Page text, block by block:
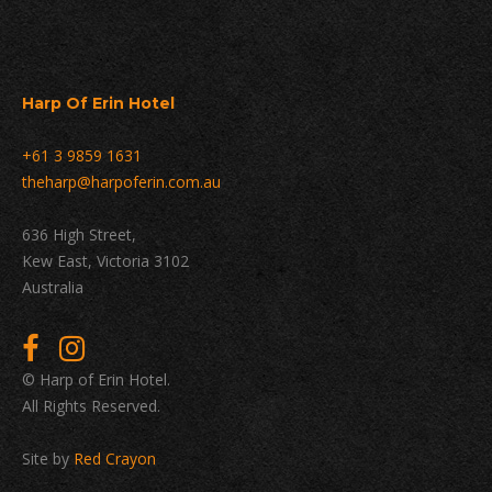
Harp Of Erin Hotel
+61 3 9859 1631
theharp@harpoferin.com.au
636 High Street,
Kew East, Victoria 3102
Australia
© Harp of Erin Hotel.
All Rights Reserved.
Site by Red Crayon